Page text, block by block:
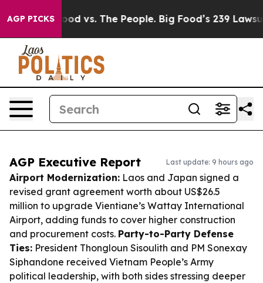
AGP PICKS
Food vs. The People. Big Food’s 239 Lawsuits
AGP Executive Report Last update: 9 hours ago
Airport Modernization: Laos and Japan signed a
revised grant agreement worth about US$26.5
million to upgrade Vientiane’s Wattay International
Airport, adding funds to cover higher construction
and procurement costs. Party-to-Party Defense
Ties: President Thongloun Sisoulith and PM Sonexay
Siphandone received Vietnam People’s Army
political leadership, with both sides stressing deeper